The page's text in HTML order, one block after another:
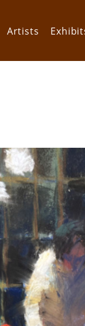
Artists